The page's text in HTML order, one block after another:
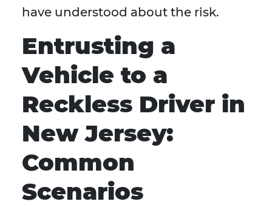
have understood about the risk.
Entrusting a
Vehicle to a
Reckless Driver in
New Jersey:
Common
Scenarios